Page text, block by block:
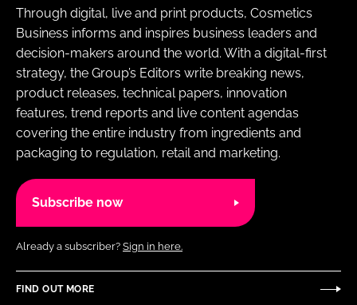
Through digital, live and print products, Cosmetics
Business informs and inspires business leaders and
decision-makers around the world. With a digital-first
strategy, the Group’s Editors write breaking news,
product releases, technical papers, innovation
features, trend reports and live content agendas
covering the entire industry from ingredients and
packaging to regulation, retail and marketing.
Subscribe now
Already a subscriber? Sign in here.
FIND OUT MORE